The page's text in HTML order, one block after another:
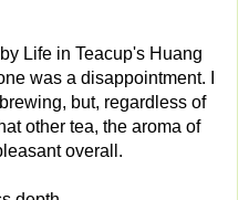
Life in Teacup's Huang
was a disappointment. I
but, regardless of
other tea, the aroma of
overall.